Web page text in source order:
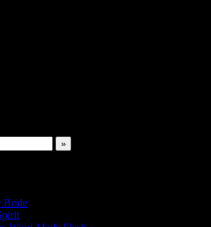
»
Bride